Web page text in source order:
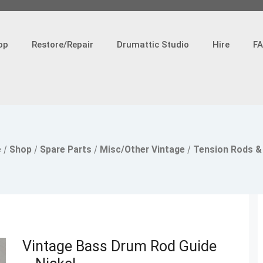
Restore/Repair Drumattic Studio Hire
/ Shop/ Spare Parts / Misc/Other Vintage/ Tension Rods
Vintage Bass Drum Rod Guide